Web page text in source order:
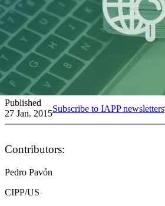
Published
27 Jan. 2015Subscribe to IAPP newsletters
Contributors:
Pedro Pavón
CIPP/US